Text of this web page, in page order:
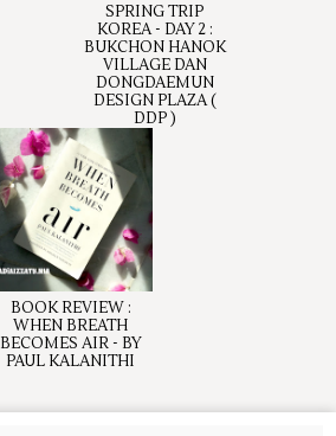
SPRING TRIP
KOREA - DAY 2 :
BUKCHON HANOK
VILLAGE DAN
DONGDAEMUN
DESIGN PLAZA (
DDP )
BOOK REVIEW :
WHEN BREATH
BECOMES AIR - BY
PAUL KALANITHI